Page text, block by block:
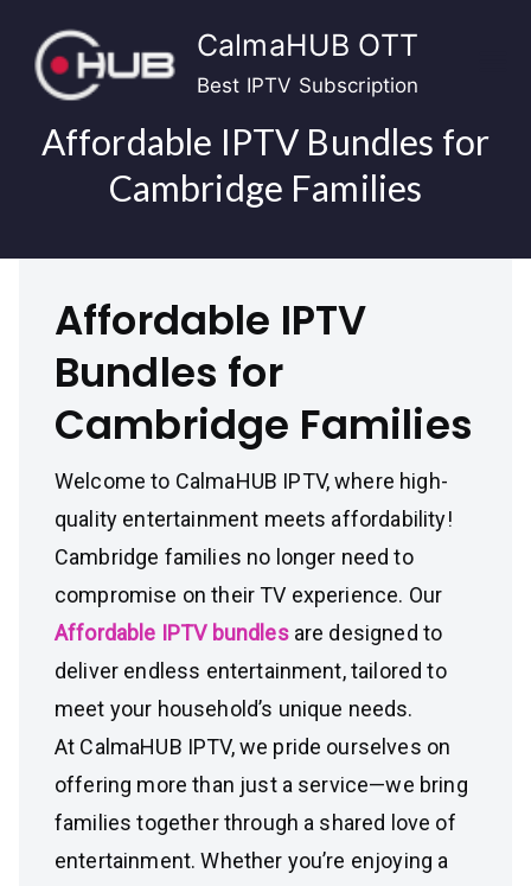
content
CalmaHUB OTT
Best IPTV Subscription
Affordable IPTV Bundles for
Cambridge Families
Affordable IPTV
Bundles for
Cambridge Families
Welcome to CalmaHUB IPTV, where high-
quality entertainment meets affordability!
Cambridge families no longer need to
compromise on their TV experience. Our
Affordable IPTV bundlesare designed to
deliver endless entertainment, tailored to
meet your household’s unique needs.
At CalmaHUB IPTV, we pride ourselves on
offering more than just a service—we bring
families together through a shared love of
entertainment. Whether you’re enjoying a